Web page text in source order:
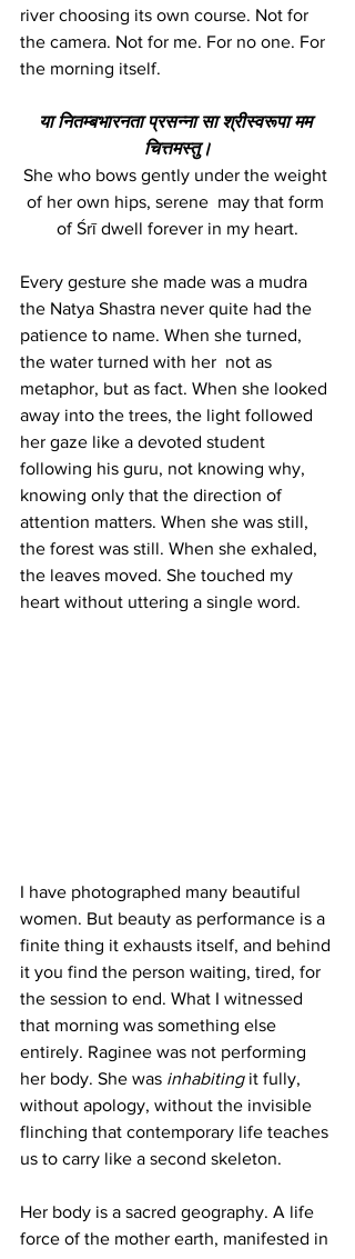
river choosing its own course. Not for
the camera. Not for me. For no one. For
the morning itself.
या नितम्बभारनता प्रसन्ना सा श्रीस्वरूपा मम
चित्तमस्तु।
She who bows gently under the weight
of her own hips, serene  may that form
of Śrī dwell forever in my heart.
Every gesture she made was a mudra
the Natya Shastra never quite had the
patience to name. When she turned,
the water turned with her  not as
metaphor, but as fact. When she looked
away into the trees, the light followed
her gaze like a devoted student
following his guru, not knowing why,
knowing only that the direction of
attention matters. When she was still,
the forest was still. When she exhaled,
the leaves moved. She touched my
heart without uttering a single word.
I have photographed many beautiful
women. But beauty as performance is a
finite thing it exhausts itself, and behind
it you find the person waiting, tired, for
the session to end. What I witnessed
that morning was something else
entirely. Raginee was not performing
her body. She was inhabiting it fully,
without apology, without the invisible
flinching that contemporary life teaches
us to carry like a second skeleton.
Her body is a sacred geography. A life
force of the mother earth, manifested in